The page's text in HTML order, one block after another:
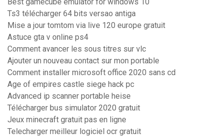
Best gamecube emulator for windows 10
Ts3 télécharger 64 bits versao antiga
Mise a jour tomtom via live 120 europe gratuit
Astuce gta v online ps4
Comment avancer les sous titres sur vlc
Ajouter un nouveau contact sur mon portable
Comment installer microsoft office 2020 sans cd
Age of empires castle siege hack pc
Advanced ip scanner portable heise
Télécharger bus simulator 2020 gratuit
Jeux minecraft gratuit pas en ligne
Telecharger meilleur logiciel ocr gratuit